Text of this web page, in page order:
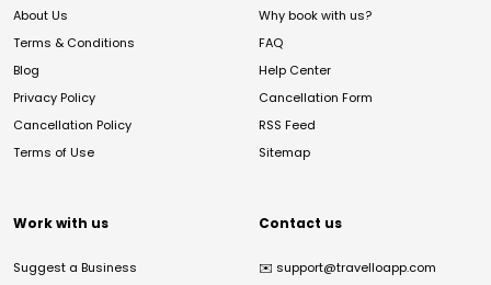
About Us
Terms & Conditions
Blog
Privacy Policy
Cancellation Policy
Terms of Use
Why book with us?
FAQ
Help Center
Cancellation Form
RSS Feed
Sitemap
Work with us
Suggest a Business
Contact us
✉️ support@travelloapp.com